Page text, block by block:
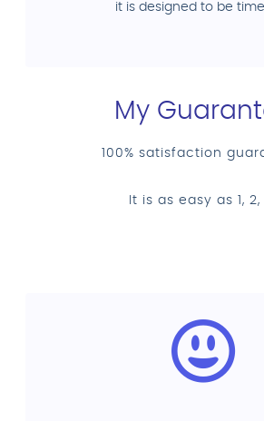
it is designed to be
My
100% satisfaction
It is as easy as 1, 2,